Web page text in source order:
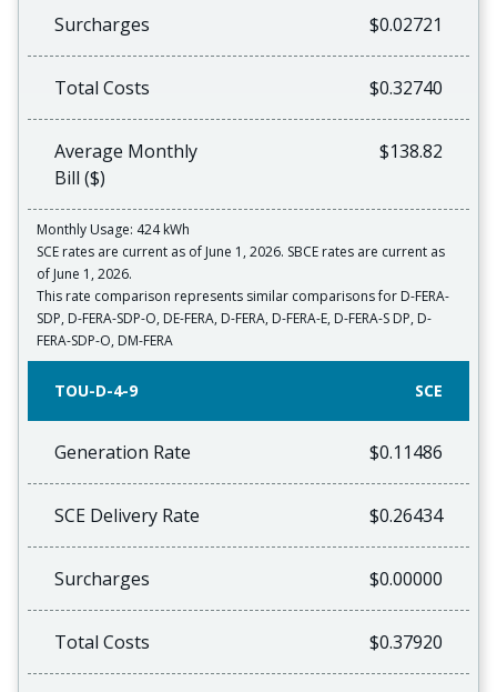
Surcharges $0.02721
Total Costs $0.32740
Average Monthly
Bill ($)
$138.82
Monthly Usage: 424 kWh
SCE rates are current as of June 1, 2026. SBCE rates are current as
of June 1, 2026.
This rate comparison represents similar comparisons for D-FERA-
SDP, D-FERA-SDP-O, DE-FERA, D-FERA, D-FERA-E, D-FERA-S DP, D-
FERA-SDP-O, DM-FERA
TOU-D-4-9 SCE
Generation Rate $0.11486
SCE Delivery Rate $0.26434
Surcharges $0.00000
Total Costs $0.37920